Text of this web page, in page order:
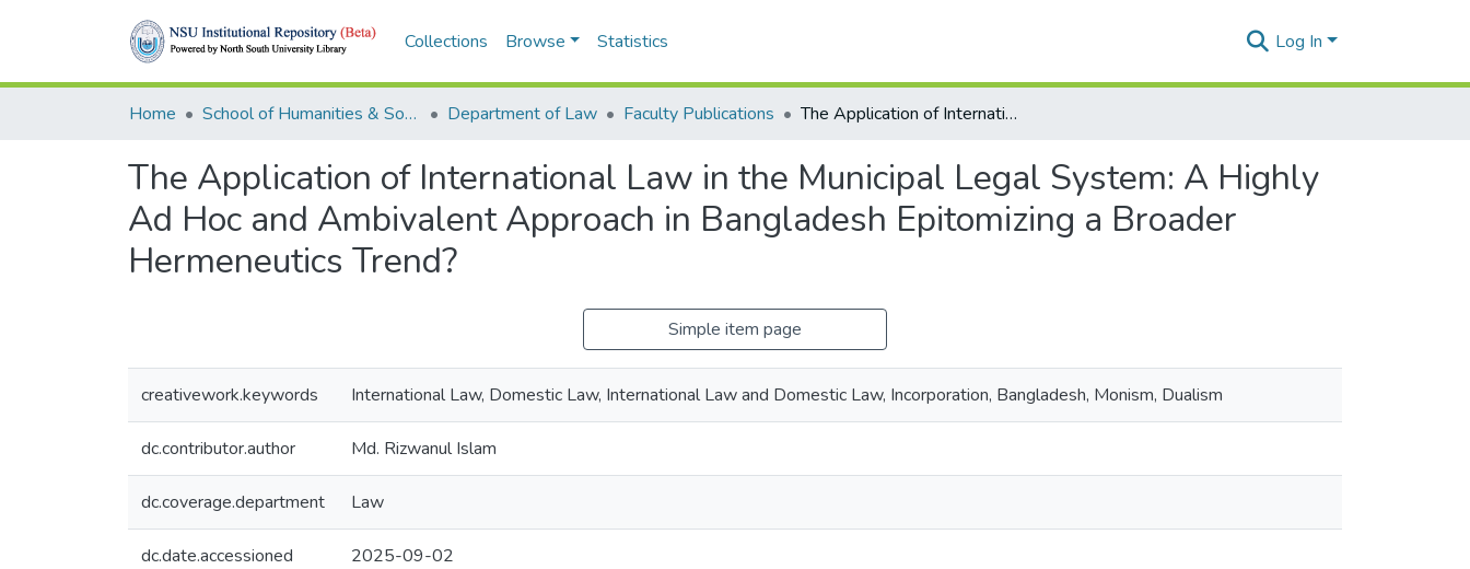
Collections Browse Statistics Log In
Home School of Humanities & Social Sciences (SHSS) Department of Law Faculty Publications The Application of International Law in the Municipal Legal System: A Highly Ad Hoc and Ambivalent Approach in Bangladesh Epitomizing a Broader Hermeneutics Trend?
The Application of International Law in the Municipal Legal System: A Highly
Ad Hoc and Ambivalent Approach in Bangladesh Epitomizing a Broader
Hermeneutics Trend?
Simple item page
creativework.keywords International Law, Domestic Law, International Law and Domestic Law, Incorporation, Bangladesh, Monism, Dualism
dc.contributor.author Md. Rizwanul Islam
dc.coverage.department Law
dc.date.accessioned 2025-09-02